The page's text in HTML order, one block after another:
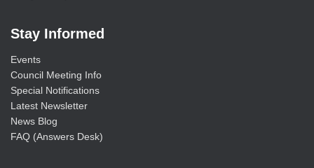
Stay Informed
Events
Council Meeting Info
Special Notifications
Latest Newsletter
News Blog
FAQ (Answers Desk)